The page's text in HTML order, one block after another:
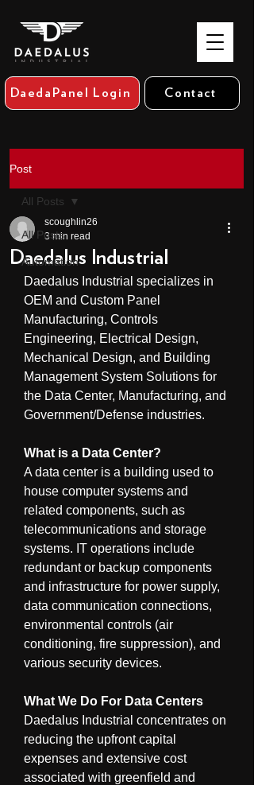
DaedaPanel Login Contact
Post
All Posts
Automation
All Posts
Daedalus Industrial
scoughlin26
3 min read
Daedalus Industrial specializes in
OEM and Custom Panel
Manufacturing, Controls
Engineering, Electrical Design,
Mechanical Design, and Building
Management System Solutions for
the Data Center, Manufacturing, and
Government/Defense industries.
What is a Data Center?
A data center is a building used to
house computer systems and
related components, such as
telecommunications and storage
systems. IT operations include
redundant or backup components
and infrastructure for power supply,
data communication connections,
environmental controls (air
conditioning, fire suppression), and
various security devices.
What We Do For Data Centers
Daedalus Industrial concentrates on
reducing the upfront capital
expenses and extensive cost
associated with greenfield and